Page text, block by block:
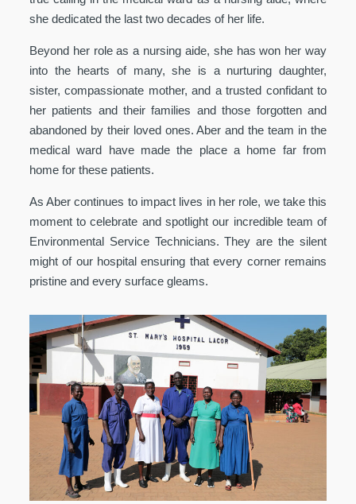
she dedicated the last two decades of her life.
Beyond her role as a nursing aide, she has won her way
into the hearts of many, she is a nurturing daughter,
sister, compassionate mother, and a trusted confidant to
her patients and their families and those forgotten and
abandoned by their loved ones. Aber and the team in the
medical ward have made the place a home far from
home for these patients.
As Aber continues to impact lives in her role, we take this
moment to celebrate and spotlight our incredible team of
Environmental Service Technicians. They are the silent
might of our hospital ensuring that every corner remains
pristine and every surface gleams.